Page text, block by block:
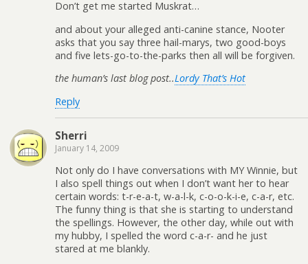
Don’t get me started Muskrat…
and about your alleged anti-canine stance, Nooter
asks that you say three hail-marys, two good-boys
and five lets-go-to-the-parks then all will be forgiven.
the human’s last blog post..Lordy That’s Hot
Reply
Sherri
January 14, 2009
Not only do I have conversations with MY Winnie, but
I also spell things out when I don’t want her to hear
certain words: t-r-e-a-t, w-a-l-k, c-o-o-k-i-e, c-a-r, etc.
The funny thing is that she is starting to understand
the spellings. However, the other day, while out with
my hubby, I spelled the word c-a-r- and he just
stared at me blankly.